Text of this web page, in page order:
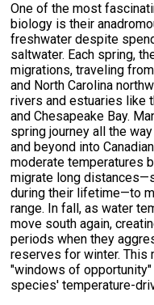
One of the most
biology is their
freshwater despite
saltwater. Each spring,
migrations, traveling
and North Carolina
rivers and estuaries like
and Chesapeake Bay.
spring journey all the
and beyond into
moderate temperatures
migrate long
during their lifetime—to
range. In fall, as water
move south again,
periods when they
reserves for winter. This
"windows of
species' temperature-